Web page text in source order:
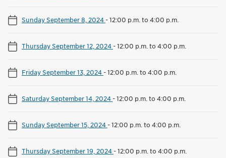
Sunday September 8, 2024-12:00 p.m. to 4:00 p.m.
Thursday September 12, 2024-12:00 p.m. to 4:00 p.m.
Friday September 13, 2024-12:00 p.m. to 4:00 p.m.
Saturday September 14, 2024-12:00 p.m. to 4:00 p.m.
Sunday September 15, 2024-12:00 p.m. to 4:00 p.m.
Thursday September 19, 2024-12:00 p.m. to 4:00 p.m.